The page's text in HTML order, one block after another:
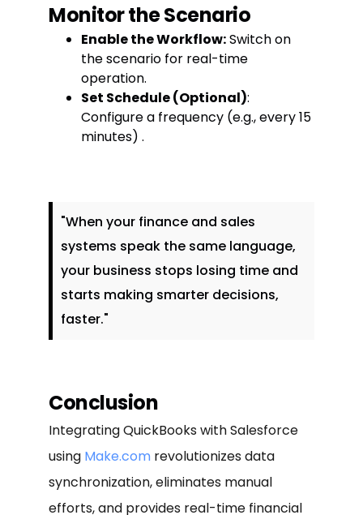
Monitor the Scenario
Enable the Workflow:Switch on
the scenario for real-time
operation.
Set Schedule (Optional):
Configure a frequency (e.g., every 15
minutes) .
"When your finance and sales
systems speak the same language,
your business stops losing time and
starts making smarter decisions,
faster."
Conclusion
Integrating QuickBooks with Salesforce
using Make.com revolutionizes data
synchronization, eliminates manual
efforts, and provides real-time financial